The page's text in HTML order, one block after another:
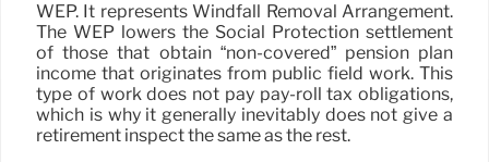
WEP. It represents Windfall Removal Arrangement.
The WEP lowers the Social Protection settlement
of those that obtain “non-covered” pension plan
income that originates from public field work. This
type of work does not pay pay-roll tax obligations,
which is why it generally inevitably does not give a
retirement inspect the same as the rest.